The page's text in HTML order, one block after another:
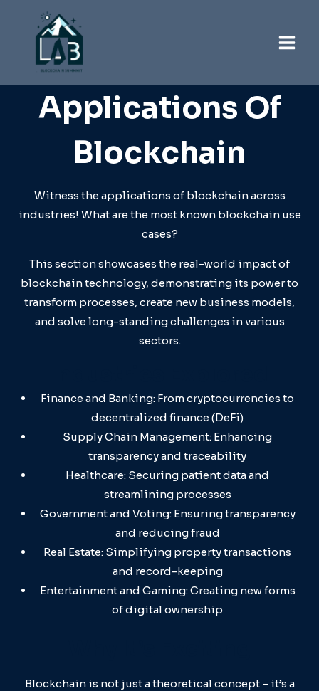
Applications Of
Blockchain
Witness the applications of blockchain across
industries! What are the most known blockchain use
cases?
This section showcases the real-world impact of
blockchain technology, demonstrating its power to
transform processes, create new business models,
and solve long-standing challenges in various
sectors.
Finance and Banking: From cryptocurrencies to
decentralized finance (DeFi)
Supply Chain Management: Enhancing
transparency and traceability
Healthcare: Securing patient data and
streamlining processes
Government and Voting: Ensuring transparency
and reducing fraud
Real Estate: Simplifying property transactions
and record-keeping
Entertainment and Gaming: Creating new forms
of digital ownership
Blockchain is not just a theoretical concept – it’s a